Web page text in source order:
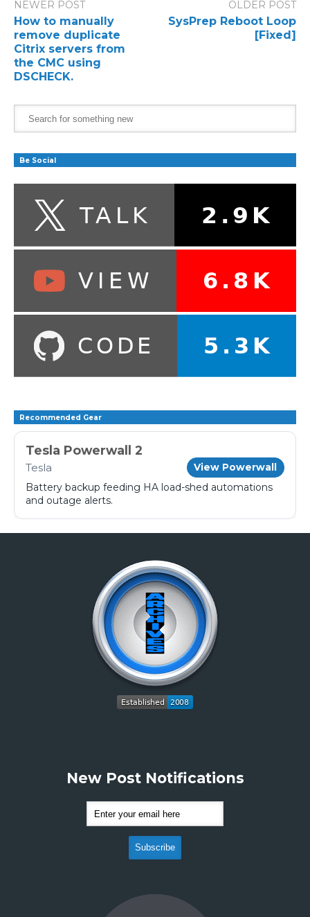
NEWER POST
How to manually
remove duplicate
Citrix servers from
the CMC using
DSCHECK.
OLDER POST
SysPrep Reboot Loop
[Fixed]
Be Social
Recommended Gear
Tesla Powerwall 2
Tesla View Powerwall
Battery backup feeding HA load-shed automations
and outage alerts.
New Post Notifications